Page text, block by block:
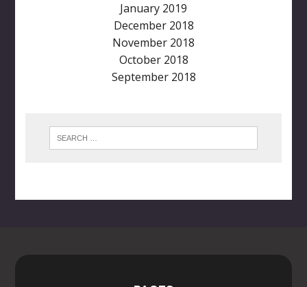
January 2019
December 2018
November 2018
October 2018
September 2018